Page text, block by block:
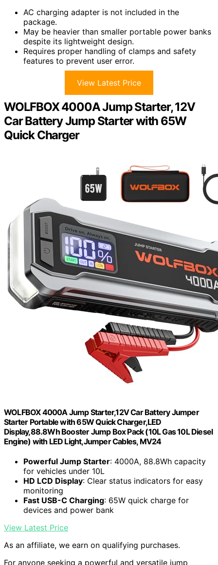
AC charging adapter is not included in the
package.
May be heavier than smaller portable power banks
despite its lightweight design.
Requires proper handling of clamps and safety
features to prevent user error.
View Latest Price
WOLFBOX 4000A Jump Starter, 12V
Car Battery Jump Starter with 65W
Quick Charger
WOLFBOX 4000A Jump Starter,12V Car Battery Jumper
Starter Portable with 65W Quick Charger,LED
Display,88.8Wh Booster Jump Box Pack (10L Gas 10L Diesel
Engine) with LED Light,Jumper Cables, MV24
Powerful Jump Starter: 4000A, 88.8Wh capacity
for vehicles under 10L
HD LCD Display: Clear status indicators for easy
monitoring
Fast USB-C Charging: 65W quick charge for
devices and power bank
View Latest Price
As an affiliate, we earn on qualifying purchases.
For anyone seeking a powerful and versatile jump